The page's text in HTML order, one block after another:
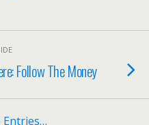
Follow The Money
Entries…